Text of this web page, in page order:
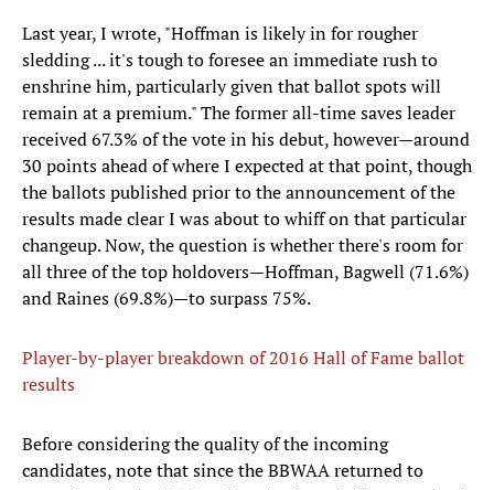
Last year, I wrote, "Hoffman is likely in for rougher
sledding ... it's tough to foresee an immediate rush to
enshrine him, particularly given that ballot spots will
remain at a premium." The former all-time saves leader
received 67.3% of the vote in his debut, however—around
30 points ahead of where I expected at that point, though
the ballots published prior to the announcement of the
results made clear I was about to whiff on that particular
changeup. Now, the question is whether there's room for
all three of the top holdovers—Hoffman, Bagwell (71.6%)
and Raines (69.8%)—to surpass 75%.
Player-by-player breakdown of 2016 Hall of Fame ballot
results
Before considering the quality of the incoming
candidates, note that since the BBWAA returned to